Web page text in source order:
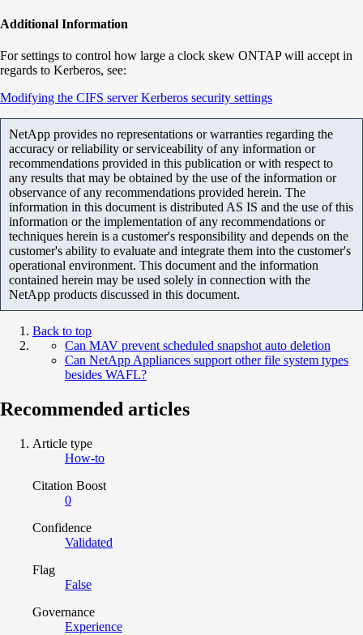
Additional Information
For settings to control how large a clock skew ONTAP will accept in
regards to Kerberos, see:
Modifying the CIFS server Kerberos security settings
NetApp provides no representations or warranties regarding the
accuracy or reliability or serviceability of any information or
recommendations provided in this publication or with respect to
any results that may be obtained by the use of the information or
observance of any recommendations provided herein. The
information in this document is distributed AS IS and the use of this
information or the implementation of any recommendations or
techniques herein is a customer's responsibility and depends on the
customer's ability to evaluate and integrate them into the customer's
operational environment. This document and the information
contained herein may be used solely in connection with the
NetApp products discussed in this document.
Back to top
Can MAV prevent scheduled snapshot auto deletion
Can NetApp Appliances support other file system types
besides WAFL?
Recommended articles
Article type
How-to
Citation Boost
0
Confidence
Validated
Flag
False
Governance
Experience